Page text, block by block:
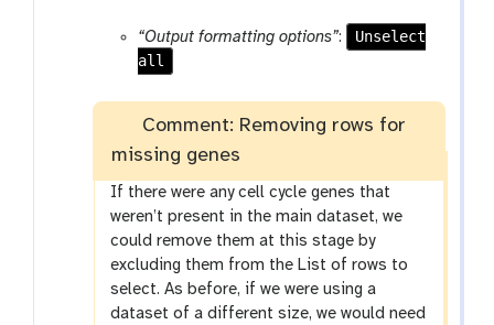
“Output formatting options”:
Unselect
all
Comment: Removing rows for
missing genes
If there were any cell cycle genes that
weren’t present in the main dataset, we
could remove them at this stage by
excluding them from the List of rows to
select. As before, if we were using a
dataset of a different size, we would need